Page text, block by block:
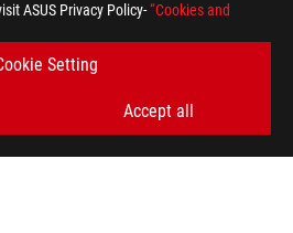
ASUS Privacy Policy-“Cookies and
Setting
Accept all